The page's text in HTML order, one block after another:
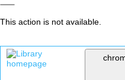
This action is not available.